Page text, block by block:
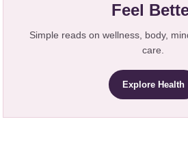
Feel
Simple reads on wellness, body,
care.
Explore Health